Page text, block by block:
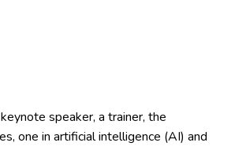
speaker, a trainer, the
one in artificial intelligence (AI) and